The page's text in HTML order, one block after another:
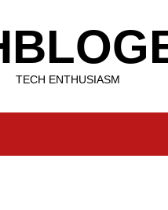
TECH ENTHUSIASM